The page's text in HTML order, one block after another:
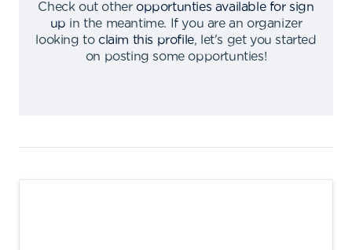
Check out other opportunties available for sign
up in the meantime.
If you are an organizer
looking to claim this profile,
let's get you started
on posting some opportunties!